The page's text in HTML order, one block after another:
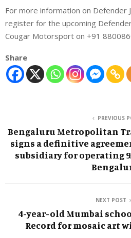
For more information on Defender
register for the upcoming
Cougar Motorsport on +91
Share
PREVIOUS
Bengaluru Metropolitan
signs a definitive
subsidiary for operating
NEXT POST
4-year-old Mumbai
Record for mosaic art